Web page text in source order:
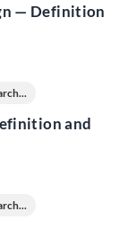
— Definition
and